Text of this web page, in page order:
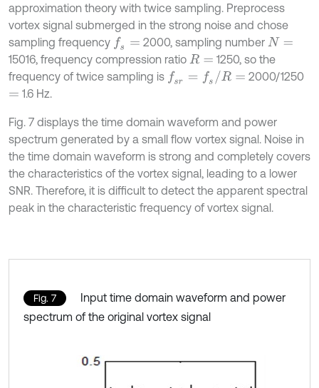
approximation theory with twice sampling. Preprocess
vortex signal submerged in the strong noise and chose
sampling frequency fs= 2000, sampling number N=
15016, frequency compression ratio R=
1250, so the
frequency of twice sampling is fsr= fs/ R=
2000/1250
=
1.6 Hz.
Fig. 7 displays the time domain waveform and power
spectrum generated by a small flow vortex signal. Noise in
the time domain waveform is strong and completely covers
the characteristics of the vortex signal, leading to a lower
SNR. Therefore, it is difficult to detect the apparent spectral
peak in the characteristic frequency of vortex signal.
Fig. 7
Input time domain waveform and power
spectrum of the original vortex signal